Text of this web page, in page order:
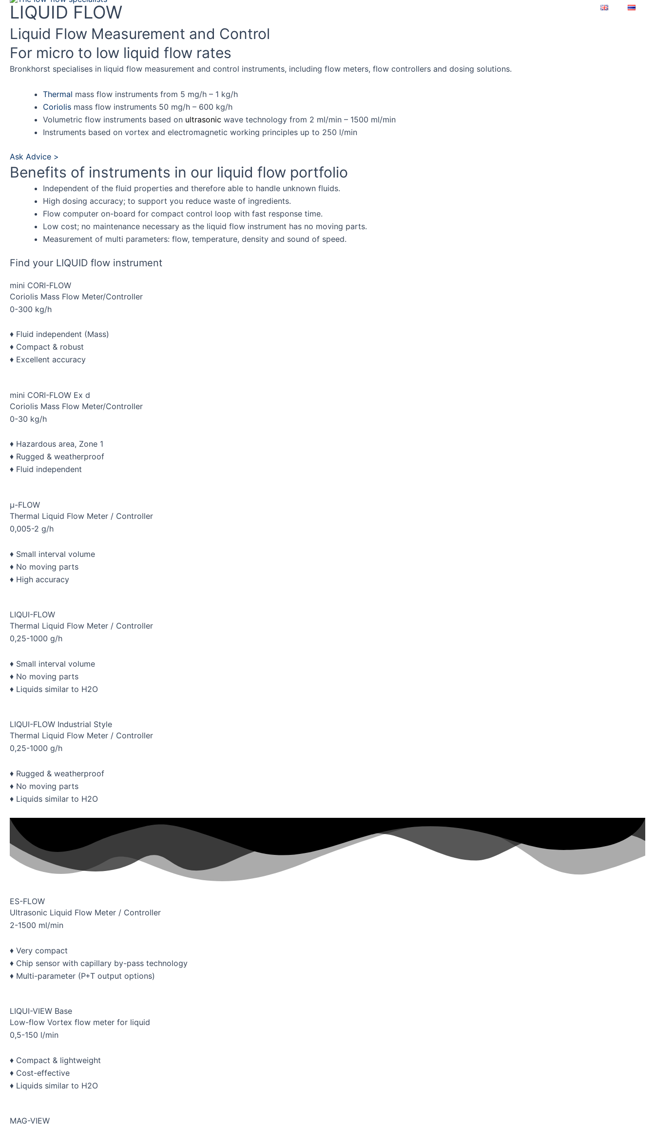
Skip
content
LIQUID FLOW
Liquid Flow Measurement and Control
For micro to low liquid flow rates
Bronkhorst specialises in liquid flow measurement and control instruments, including flow meters, flow controllers and dosing solutions.
Thermal mass flow instruments from 5 mg/h – 1 kg/h
Coriolis mass flow instruments 50 mg/h – 600 kg/h
Volumetric flow instruments based on ultrasonic wave technology from 2 ml/min – 1500 ml/min
Instruments based on vortex and electromagnetic working principles up to 250 l/min
Ask Advice >
Benefits of instruments in our liquid flow portfolio
Independent of the fluid properties and therefore able to handle unknown fluids.
High dosing accuracy; to support you reduce waste of ingredients.
Flow computer on-board for compact control loop with fast response time.
Low cost; no maintenance necessary as the liquid flow instrument has no moving parts.
Measurement of multi parameters: flow, temperature, density and sound of speed.
Find your LIQUID flow instrument
mini CORI-FLOW
Coriolis Mass Flow Meter/Controller
0-300 kg/h
♦ Fluid independent (Mass)
♦ Compact & robust
♦ Excellent accuracy
mini CORI-FLOW Ex d
Coriolis Mass Flow Meter/Controller
0-30 kg/h
♦ Hazardous area, Zone 1
♦ Rugged & weatherproof
♦ Fluid independent
μ-FLOW
Thermal Liquid Flow Meter / Controller
0,005-2 g/h
♦ Small interval volume
♦ No moving parts
♦ High accuracy
LIQUI-FLOW
Thermal Liquid Flow Meter / Controller
0,25-1000 g/h
♦ Small interval volume
♦ No moving parts
♦ Liquids similar to H2O
LIQUI-FLOW Industrial Style
Thermal Liquid Flow Meter / Controller
0,25-1000 g/h
♦ Rugged & weatherproof
♦ No moving parts
♦ Liquids similar to H2O
ES-FLOW
Ultrasonic Liquid Flow Meter / Controller
2-1500 ml/min
♦ Very compact
♦ Chip sensor with capillary by-pass technology
♦ Multi-parameter (P+T output options)
LIQUI-VIEW Base
Low-flow Vortex flow meter for liquid
0,5-150 l/min
♦ Compact & lightweight
♦ Cost-effective
♦ Liquids similar to H2O
MAG-VIEW